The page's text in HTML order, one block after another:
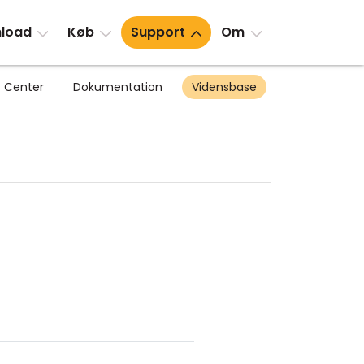
Køb Support Om
Center Dokumentation Vidensbase